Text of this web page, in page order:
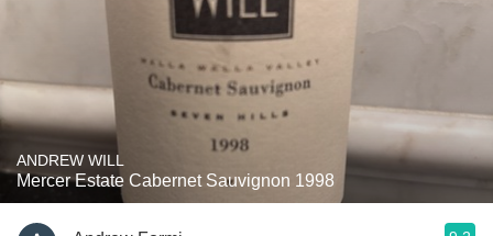
ANDREW WILL
Mercer Estate Cabernet Sauvignon 1998